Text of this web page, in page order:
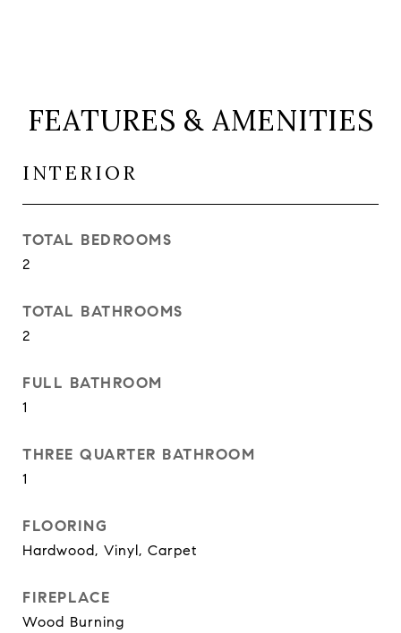
FEATURES & AMENITIES
INTERIOR
TOTAL BEDROOMS
2
TOTAL BATHROOMS
2
FULL BATHROOM
1
THREE QUARTER BATHROOM
1
FLOORING
Hardwood, Vinyl, Carpet
FIREPLACE
Wood Burning